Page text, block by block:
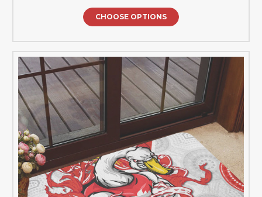
CHOOSE OPTIONS